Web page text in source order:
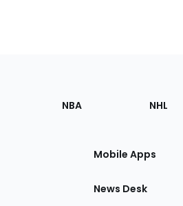
NBA NHL
Mobile Apps
News Desk